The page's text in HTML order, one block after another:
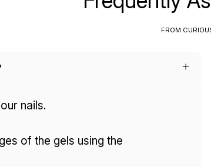
FROM
nails.
of the gels using the